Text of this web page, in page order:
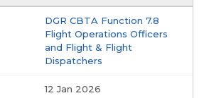
DGR CBTA Function 7.8
Flight Operations Officers
and Flight & Flight
Dispatchers
12 Jan 2026